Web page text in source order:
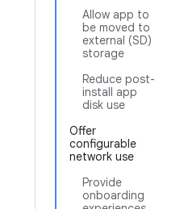
Allow app to
be moved to
external (SD)
storage
Reduce post-
install app
disk use
Offer
configurable
network use
Provide
onboarding